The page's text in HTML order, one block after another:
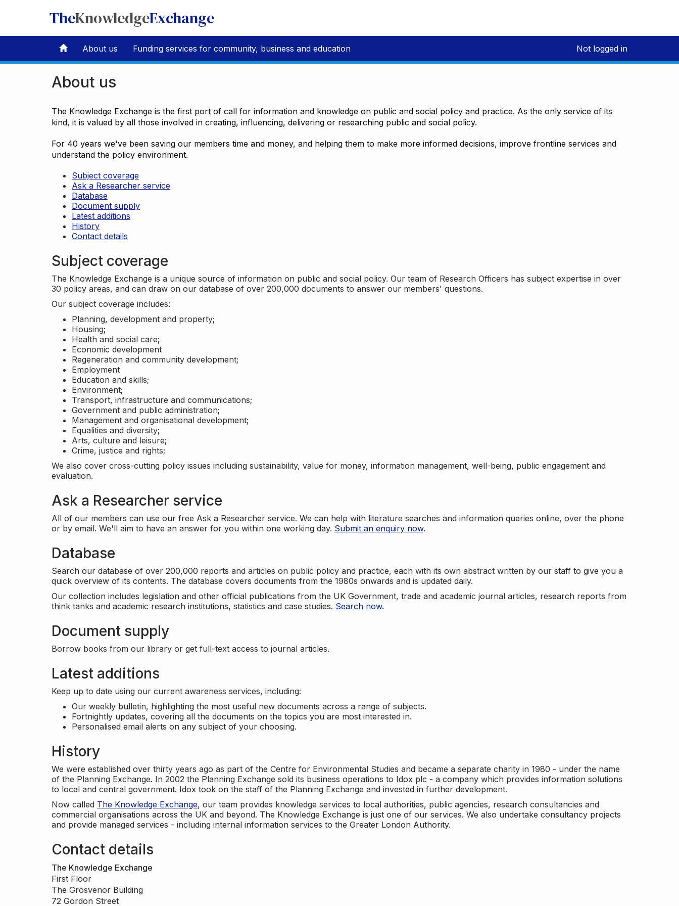
TheKnowledgeExchange
About us Funding services for community, business and education Not logged in
About us
The Knowledge Exchange is the first port of call for information and knowledge on public and social policy and practice. As the only service of its
kind, it is valued by all those involved in creating, influencing, delivering or researching public and social policy.
For 40 years we've been saving our members time and money, and helping them to make more informed decisions, improve frontline services and
understand the policy environment.
Subject coverage
Ask a Researcher service
Database
Document supply
Latest additions
History
Contact details
Subject coverage
The Knowledge Exchange is a unique source of information on public and social policy. Our team of Research Officers has subject expertise in over
30 policy areas, and can draw on our database of over 200,000 documents to answer our members' questions.
Our subject coverage includes:
Planning, development and property;
Housing;
Health and social care;
Economic development
Regeneration and community development;
Employment
Education and skills;
Environment;
Transport, infrastructure and communications;
Government and public administration;
Management and organisational development;
Equalities and diversity;
Arts, culture and leisure;
Crime, justice and rights;
We also cover cross-cutting policy issues including sustainability, value for money, information management, well-being, public engagement and
evaluation.
Ask a Researcher service
All of our members can use our free Ask a Researcher service. We can help with literature searches and information queries online, over the phone
or by email. We'll aim to have an answer for you within one working day. Submit an enquiry now.
Database
Search our database of over 200,000 reports and articles on public policy and practice, each with its own abstract written by our staff to give you a
quick overview of its contents. The database covers documents from the 1980s onwards and is updated daily.
Our collection includes legislation and other official publications from the UK Government, trade and academic journal articles, research reports from
think tanks and academic research institutions, statistics and case studies. Search now.
Document supply
Borrow books from our library or get full-text access to journal articles.
Latest additions
Keep up to date using our current awareness services, including:
Our weekly bulletin, highlighting the most useful new documents across a range of subjects.
Fortnightly updates, covering all the documents on the topics you are most interested in.
Personalised email alerts on any subject of your choosing.
History
We were established over thirty years ago as part of the Centre for Environmental Studies and became a separate charity in 1980 - under the name
of the Planning Exchange. In 2002 the Planning Exchange sold its business operations to Idox plc - a company which provides information solutions
to local and central government. Idox took on the staff of the Planning Exchange and invested in further development.
Now called The Knowledge Exchange, our team provides knowledge services to local authorities, public agencies, research consultancies and
commercial organisations across the UK and beyond. The Knowledge Exchange is just one of our services. We also undertake consultancy projects
and provide managed services - including internal information services to the Greater London Authority.
Contact details
The Knowledge Exchange
First Floor
The Grosvenor Building
72 Gordon Street